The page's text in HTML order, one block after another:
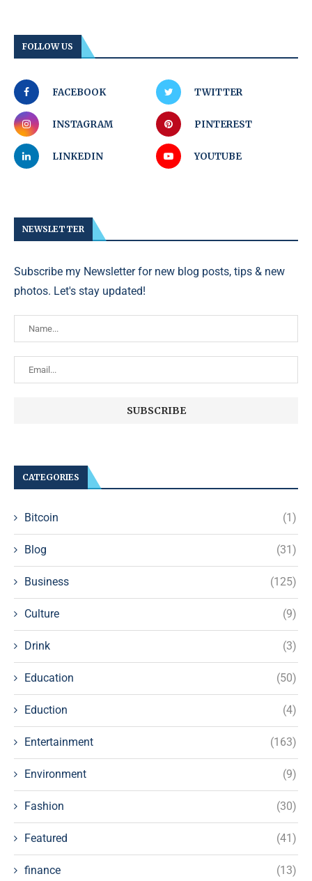
FOLLOW US
FACEBOOK TWITTER
INSTAGRAM PINTEREST
LINKEDIN YOUTUBE
NEWSLETTER
Subscribe my Newsletter for new blog posts, tips & new
photos. Let's stay updated!
CATEGORIES
Bitcoin (1)
Blog (31)
Business (125)
Culture (9)
Drink (3)
Education (50)
Eduction (4)
Entertainment (163)
Environment (9)
Fashion (30)
Featured (41)
finance (13)